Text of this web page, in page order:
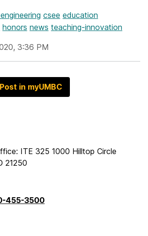
csee education
honors news teaching-innovation
3:36 PM
in myUMBC
ITE 325 1000 Hilltop Circle
21250
455-3500